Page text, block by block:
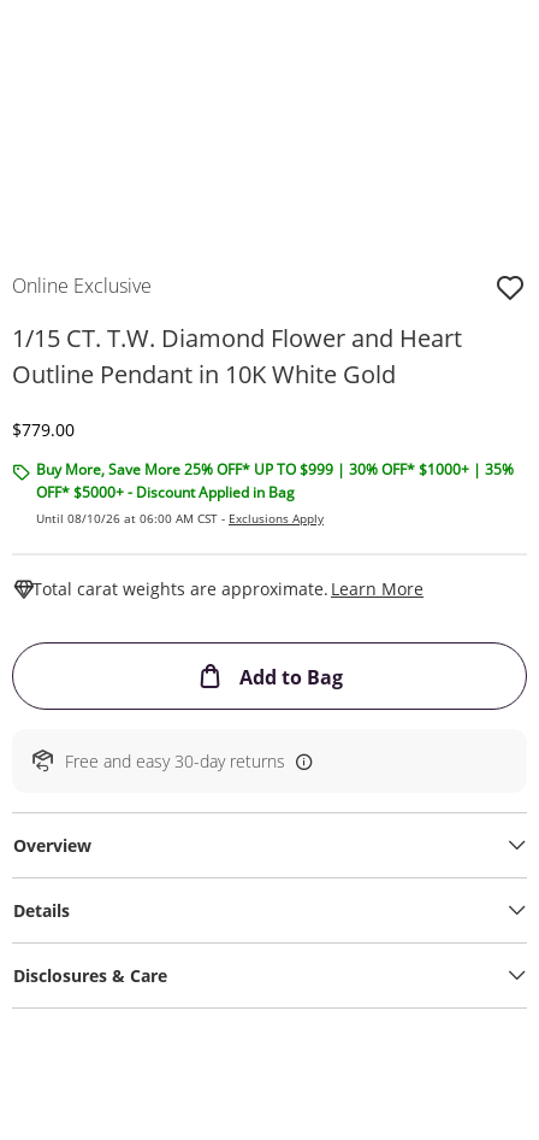
Online Exclusive
1/15 CT. T.W. Diamond Flower and Heart
Outline Pendant in 10K White Gold
Discounted Price
$779.00
Buy More, Save More 25% OFF* UP TO $999 | 30% OFF* $1000+ | 35%
OFF* $5000+ - Discount Applied in Bag
Until 08/10/26 at 06:00 AM CST - Exclusions Apply
Total carat weights are approximate. Learn More
Add to BagThis Action will
Free and easy 30-day returns
Overview
Details
Disclosures & Care